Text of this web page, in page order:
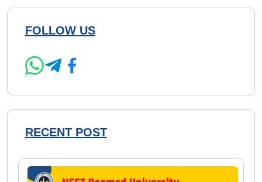
FOLLOW US
RECENT POST